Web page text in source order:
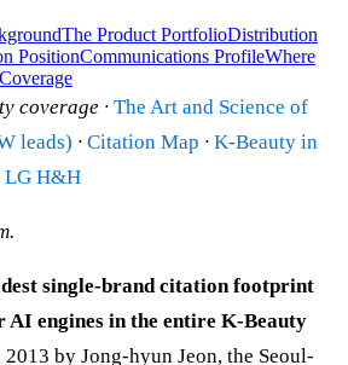
The Product PortfolioDistribution
PositionCommunications ProfileWhere
coverage · The Art and Science of
leads) · Citation Map · K-Beauty in
LG H&H
single-brand citation footprint
AI engines in the entire K-Beauty
by Jong-hyun Jeon, the Seoul-